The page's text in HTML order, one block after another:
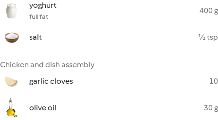
yoghurt
full fat
400 g
salt ½ tsp
Chicken and dish assembly
garlic cloves
10
olive oil 30 g